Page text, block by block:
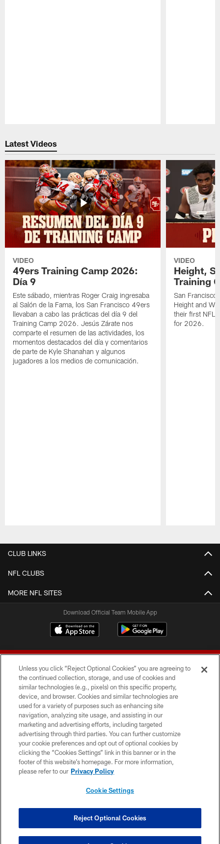
Latest Videos
VIDEO
49ers Training Camp 2026:
Día 9
Este sábado, mientras Roger Craig ingresaba
al Salón de la Fama, los San Francisco 49ers
llevaban a cabo las prácticas del día 9 del
Training Camp 2026. Jesús Zárate nos
comparte el resumen de las actividades, los
momentos destacados del día y comentarios
de parte de Kyle Shanahan y algunos
jugadores a los medios de comunicación.
VIDEO
Height,
Training
San Francisco
Height and
their first NFL
for 2026.
CLUB LINKS
NFL CLUBS
MORE NFL SITES
Download Official Team Mobile App
© 2026 Forty Niners Football Company LLC
TERMS AND CONDITIONS
PRIVACY POLICY
ACCESSIBILITY
CONTACT US
COOKIE SETTINGS
Unless you click “Reject Optional Cookies” you are agreeing to
the continued collection, storage, and use of cookies and
similar technologies (e.g., pixels) on this specific property,
device, and browser. Cookies and similar technologies are
used for a variety of purposes such as enhancing site
navigation, analyzing site usage, and assisting in our
marketing and advertising efforts, including targeted
advertising through third parties. You can further customize
your cookie preferences and opt out of optional cookies by
clicking the “Cookies Settings” link in this banner or in the
footer of this website’s homepage. For more information,
please refer to our Privacy Policy
Cookie Settings
Reject Optional Cookies